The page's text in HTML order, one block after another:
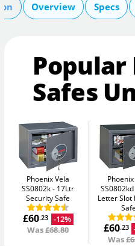
Overview Specs
Popular
Safes
Phoenix Vela
SS0802k
17Ltr
Security Safe
£60.23
-12%
Was£68.80
SS0802kd
Letter Slot
Safe
£60.23
Was